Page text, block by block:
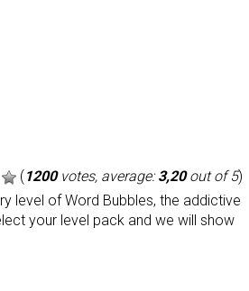
(1200votes, average:3,20out of 5)
level of Word Bubbles, the addictive
your level pack and we will show